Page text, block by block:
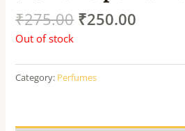
₹275.00 ₹250.00
Out of stock
Category: Perfumes